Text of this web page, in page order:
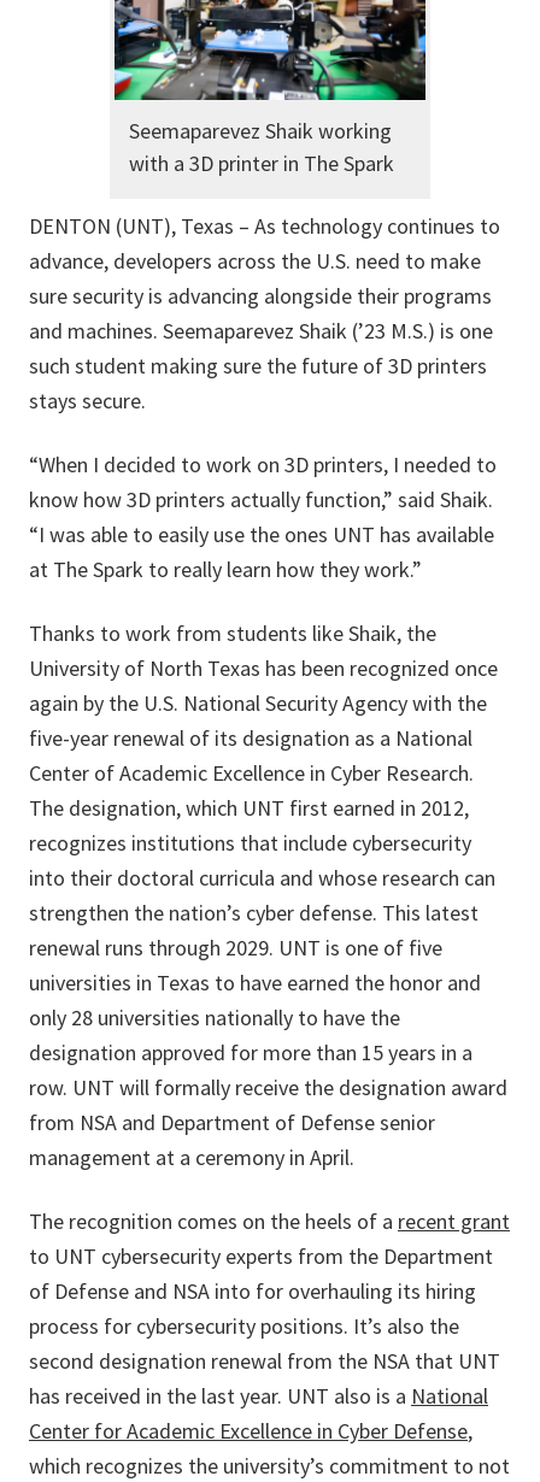
Seemaparevez Shaik working
with a 3D printer in The Spark
DENTON (UNT), Texas – As technology continues to
advance, developers across the U.S. need to make
sure security is advancing alongside their programs
and machines. Seemaparevez Shaik (’23 M.S.) is one
such student making sure the future of 3D printers
stays secure.
“When I decided to work on 3D printers, I needed to
know how 3D printers actually function,” said Shaik.
“I was able to easily use the ones UNT has available
at The Spark to really learn how they work.”
Thanks to work from students like Shaik, the
University of North Texas has been recognized once
again by the U.S. National Security Agency with the
five-year renewal of its designation as a National
Center of Academic Excellence in Cyber Research.
The designation, which UNT first earned in 2012,
recognizes institutions that include cybersecurity
into their doctoral curricula and whose research can
strengthen the nation’s cyber defense. This latest
renewal runs through 2029. UNT is one of five
universities in Texas to have earned the honor and
only 28 universities nationally to have the
designation approved for more than 15 years in a
row. UNT will formally receive the designation award
from NSA and Department of Defense senior
management at a ceremony in April.
The recognition comes on the heels of a recent grant
to UNT cybersecurity experts from the Department
of Defense and NSA into for overhauling its hiring
process for cybersecurity positions. It’s also the
second designation renewal from the NSA that UNT
has received in the last year. UNT also is a National
Center for Academic Excellence in Cyber Defense,
which recognizes the university’s commitment to not